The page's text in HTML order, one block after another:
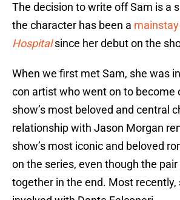
The decision to write off Sam is a
the character has been a
Hospital since her debut on the
When we first met Sam, she was
con artist who went on to become
show’s most beloved and central
relationship with Jason Morgan
show’s most iconic and beloved
on the series, even though the
together in the end. Most recently,